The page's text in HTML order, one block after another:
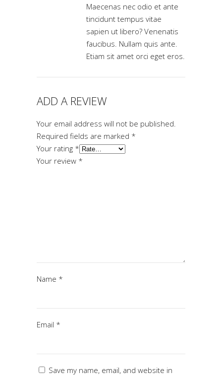
Maecenas nec odio et ante
tincidunt tempus vitae
sapien ut libero? Venenatis
faucibus. Nullam quis ante.
Etiam sit amet orci eget eros.
ADD A REVIEW
Your email address will not be published.
Required fields are marked *
Your rating *
Your review *
Name *
Email *
Save my name, email, and website in